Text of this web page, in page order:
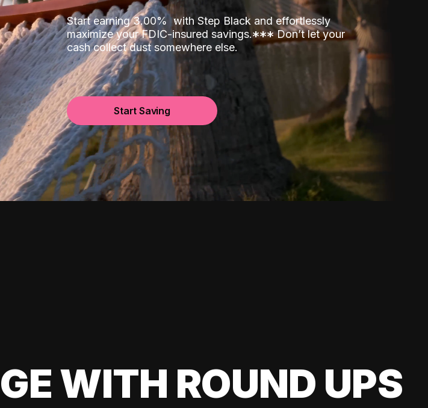
Start earning 3.00% with Step Black and effortlessly
maximize your FDIC-insured savings.***Don’t let your
cash collect dust somewhere else.
Start Saving
WITH ROUND UPS